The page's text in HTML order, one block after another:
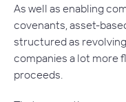
As well as enabling
covenants, asset-
structured as
companies a lot more
proceeds.